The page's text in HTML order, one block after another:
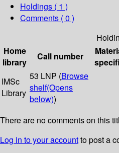
Holdings ( 1 )
Comments ( 0 )
Home
library
Call number
IMSc
Library
53 LNP (Browse
shelf(Opens
below))
There are no comments on this
Log in to your accountto post a